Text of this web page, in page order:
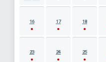
16 17 18
23 24 25